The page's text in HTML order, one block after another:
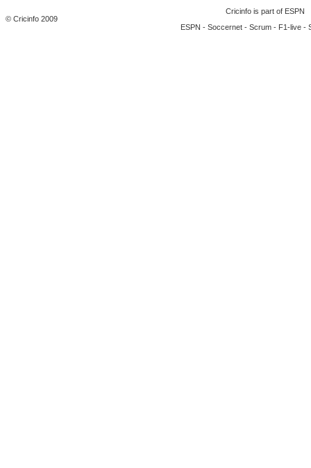
© Cricinfo 2009
Cricinfo is part of ESPN
ESPN - Soccernet - Scrum - F1-live -